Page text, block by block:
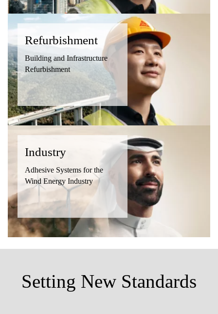
Refurbishment
Building and Infrastructure
Refurbishment
Industry
Adhesive Systems for the
Wind Energy Industry
Setting New Standards